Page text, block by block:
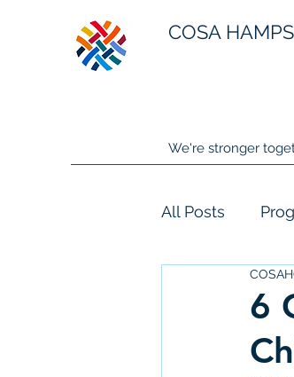
COSA
We're stronger
All Posts
6